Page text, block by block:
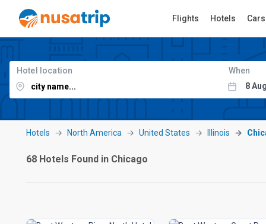
Flights Hotels Cars
Hotel location When
Hotels North America United States Illinois
68 Hotels Found in Chicago